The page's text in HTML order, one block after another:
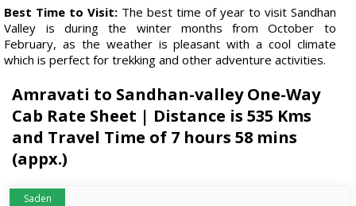
Best Time to Visit: The best time of year to visit Sandhan
Valley is during the winter months from October to
February, as the weather is pleasant with a cool climate
which is perfect for trekking and other adventure activities.
Amravati to Sandhan-valley One-Way
Cab Rate Sheet | Distance is 535 Kms
and Travel Time of 7 hours 58 mins
(appx.)
Saden